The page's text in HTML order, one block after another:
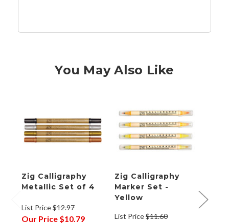
You May Also Like
Zig Calligraphy
Metallic Set of 4
List Price$12.97
Our Price $10.79
Zig Calligraphy
Marker Set -
Yellow
List Price$11.60